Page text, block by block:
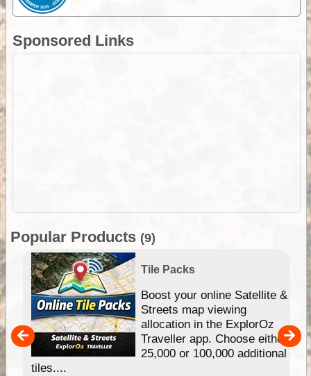
Sponsored Links
Popular Products (9)
Tile Packs
Boost your online Satellite &
Streets map viewing
allocation in the ExplorOz
Traveller app. Choose either
25,000 or 100,000 additional
tiles....